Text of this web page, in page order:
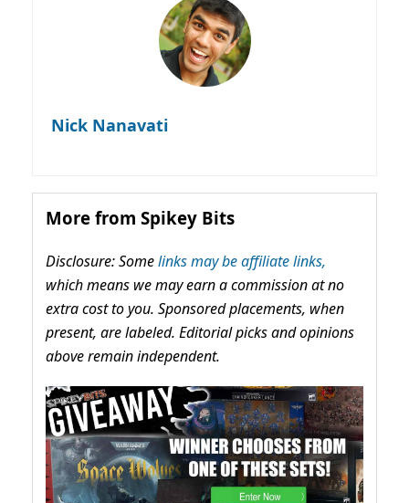
Nick Nanavati
More from Spikey Bits
Disclosure: Somelinks may be affiliate links,
which means we may earn a commission at no
extra cost to you. Sponsored placements, when
present, are labeled. Editorial picks and opinions
above remain independent.